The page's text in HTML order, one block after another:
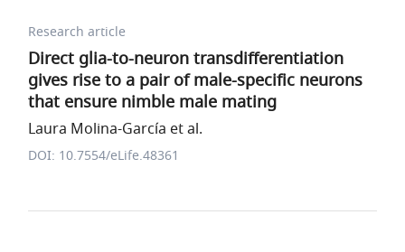
Research article
Direct glia-to-neuron transdifferentiation
gives rise to a pair of male-specific neurons
that ensure nimble male mating
Laura Molina-García et al.
DOI: 10.7554/eLife.48361